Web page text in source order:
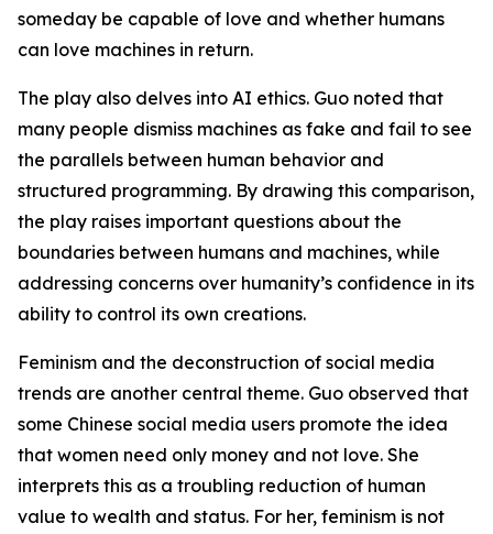
someday be capable of love and whether humans
can love machines in return.
The play also delves into AI ethics. Guo noted that
many people dismiss machines as fake and fail to see
the parallels between human behavior and
structured programming. By drawing this comparison,
the play raises important questions about the
boundaries between humans and machines, while
addressing concerns over humanity’s confidence in its
ability to control its own creations.
Feminism and the deconstruction of social media
trends are another central theme. Guo observed that
some Chinese social media users promote the idea
that women need only money and not love. She
interprets this as a troubling reduction of human
value to wealth and status. For her, feminism is not